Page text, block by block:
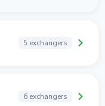
5 exchangers
6 exchangers